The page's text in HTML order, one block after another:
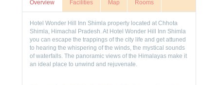
Overview Facilities Map Rooms
Hotel Wonder Hill Inn Shimla property located at Chhota
Shimla, Himachal Pradesh. At Hotel Wonder Hill Inn Shimla
you can escape the trappings of the city life and get attuned
to hearing the whispering of the winds, the mystical sounds
of waterfalls. The panoramic views of the Himalayas make it
an ideal place to unwind and rejuvenate.